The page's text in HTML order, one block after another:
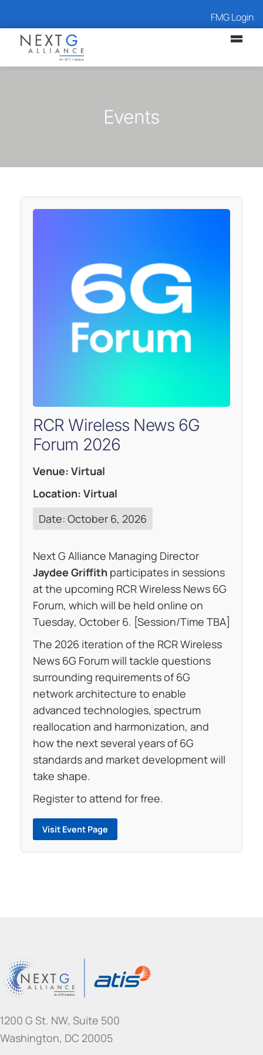
FMG Login
Events
RCR Wireless News 6G
Forum 2026
Venue: Virtual
Location: Virtual
Date: October 6, 2026
Next G Alliance Managing Director
Jaydee Griffith participates in sessions
at the upcoming RCR Wireless News 6G
Forum, which will be held online on
Tuesday, October 6. [Session/Time TBA]
The 2026 iteration of the RCR Wireless
News 6G Forum will tackle questions
surrounding requirements of 6G
network architecture to enable
advanced technologies, spectrum
reallocation and harmonization, and
how the next several years of 6G
standards and market development will
take shape.
Register to attend for free.
Visit Event Page
1200 G St. NW, Suite 500
Washington, DC 20005